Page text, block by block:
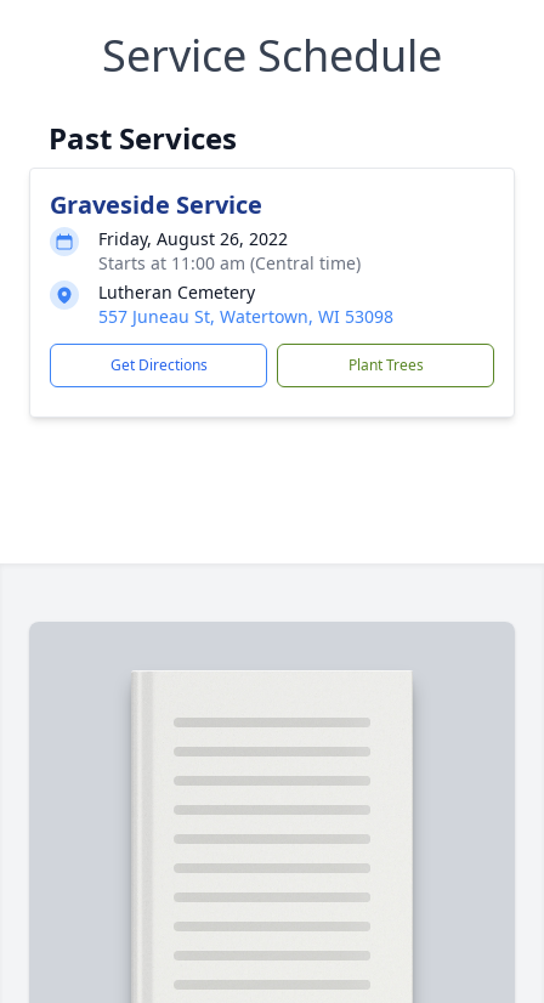
Service Schedule
Past Services
Graveside Service
Friday, August 26, 2022
Starts at 11:00 am (Central time)
Lutheran Cemetery
557 Juneau St, Watertown, WI 53098
Get Directions Plant Trees